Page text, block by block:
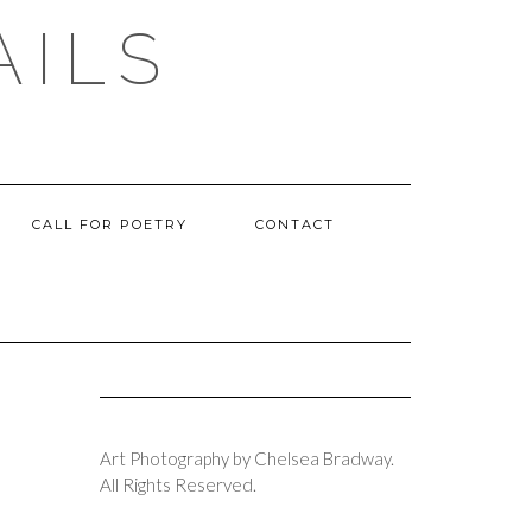
CALL FOR POETRY CONTACT
Art Photography by Chelsea Bradway.
All Rights Reserved.